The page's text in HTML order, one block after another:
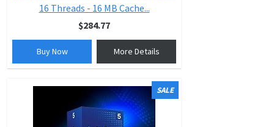
16 Threads - 16 MB Cache...
$284.77
Buy Now More Details
SALE